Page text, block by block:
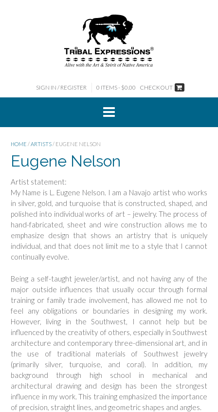
SIGN IN / REGISTER 0 ITEMS - $0.00 CHECKOUT
HOME /ARTISTS/ EUGENE NELSON
Eugene Nelson
Artist statement:
My Name is L. Eugene Nelson. I am a Navajo artist who works
in silver, gold, and turquoise that is constructed, shaped, and
polished into individual works of art – jewelry. The process of
hand-fabricated, sheet and wire construction allows me to
emphasize design that shows an artistry that is uniquely
individual, and that does not limit me to a style that I cannot
continually evolve.
Being a self-taught jeweler/artist, and not having any of the
major outside influences that usually occur through formal
training or family trade involvement, has allowed me not to
feel any obligations or boundaries in designing my work.
However, living in the Southwest, I cannot help but be
influenced by the creativity of others, especially in Southwest
architecture and contemporary three-dimensional art, and in
the use of traditional materials of Southwest jewelry
(primarily silver, turquoise, and coral). In addition, my
background through high school in mechanical and
architectural drawing and design has been the strongest
influence in my work. This training emphasized the importance
of precision, straight lines, and geometric shapes and angles.